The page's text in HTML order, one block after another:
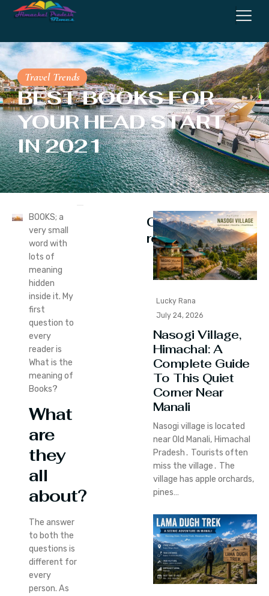
Travel Trends
BEST BOOKS FOR
YOUR HEAD START
IN 2021
BOOKS; a
very small
word with
lots of
meaning
hidden
inside it. My
first
question to
every
reader is
What is the
meaning of
Books?
What
are
they
all
about?
The answer
to both the
questions is
different for
every
person. As
Continue
reading
Lucky Rana
July 24, 2026
Nasogi Village,
Himachal: A
Complete Guide
To This Quiet
Corner Near
Manali
Nasogi village is located
near Old Manali‚ Himachal
Pradesh․ Tourists often
miss the village․ The
village has apple orchards‚
pines…